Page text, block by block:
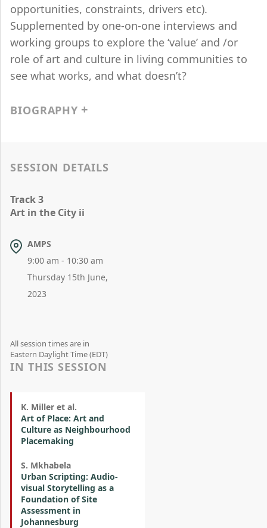
opportunities, constraints, drivers etc).
Supplemented by one-on-one interviews and
working groups to explore the ‘value’ and /or
role of art and culture in living communities to
see what works, and what doesn’t?
BIOGRAPHY
SESSION DETAILS
Track 3
Art in the City ii
AMPS
9:00 am - 10:30 am
Thursday 15th June,
2023
All session times are in
Eastern Daylight Time (EDT)
IN THIS SESSION
K. Miller et al.
Art of Place: Art and
Culture as Neighbourhood
Placemaking
S. Mkhabela
Urban Scripting: Audio-
visual Storytelling as a
Foundation of Site
Assessment in
Johannesburg